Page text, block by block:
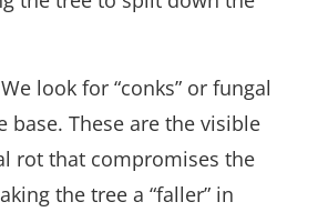
We look for “conks” or fungal
base. These are the visible
rot that compromises the
the tree a “faller” in